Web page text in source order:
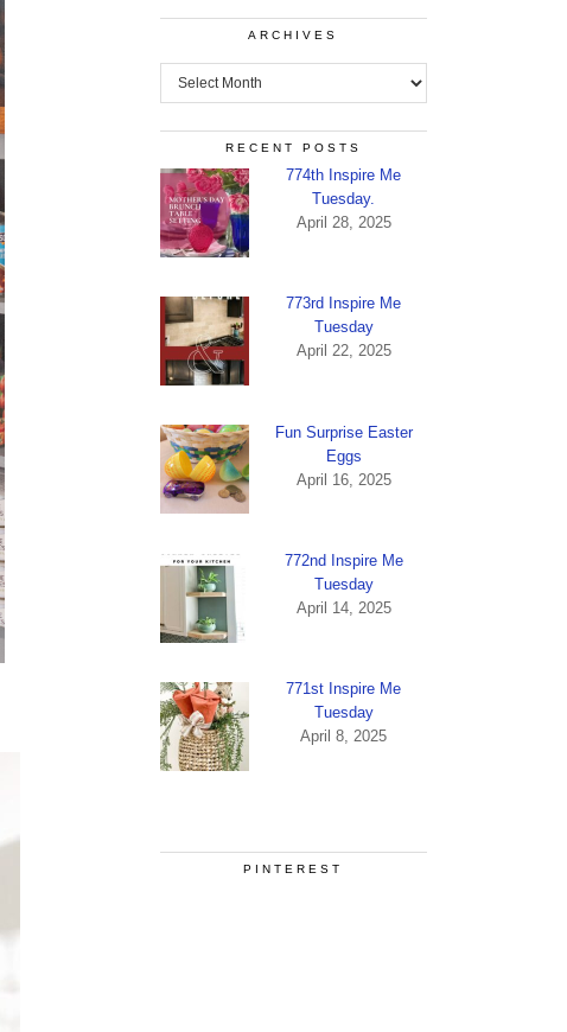
ARCHIVES
Archives
RECENT POSTS
774th Inspire Me
Tuesday.
April 28, 2025
773rd Inspire Me
Tuesday
April 22, 2025
Fun Surprise Easter
Eggs
April 16, 2025
772nd Inspire Me
Tuesday
April 14, 2025
771st Inspire Me
Tuesday
April 8, 2025
PINTEREST